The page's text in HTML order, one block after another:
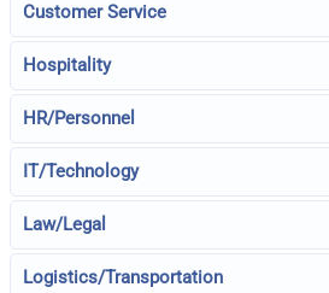
Customer Service
Hospitality
HR/Personnel
IT/Technology
Law/Legal
Logistics/Transportation